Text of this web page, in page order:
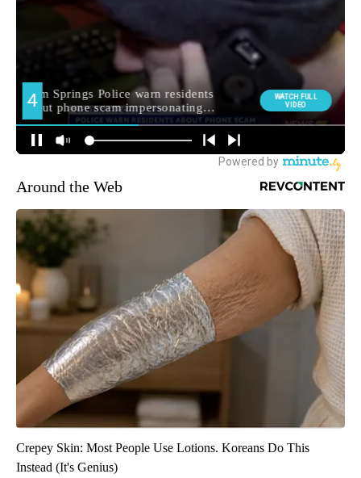
Around the Web
Crepey Skin: Most People Use Lotions. Koreans Do This
Instead (It's Genius)